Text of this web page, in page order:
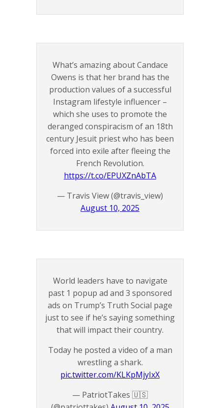
What’s amazing about Candace
Owens is that her brand has the
production values of a successful
Instagram lifestyle influencer –
which she uses to promote the
deranged conspiracism of an 18th
century Jesuit priest who has been
forced into exile after fleeing the
French Revolution.
https://t.co/EPUXZnAbTA
— Travis View (@travis_view)
August 10, 2025
World leaders have to navigate
past 1 popup ad and 3 sponsored
ads on Trump’s Truth Social page
just to see if he’s saying something
that will impact their country.
Today he posted a video of a man
wrestling a shark.
pic.twitter.com/KLKpMjyIxX
— PatriotTakes 🇺🇸